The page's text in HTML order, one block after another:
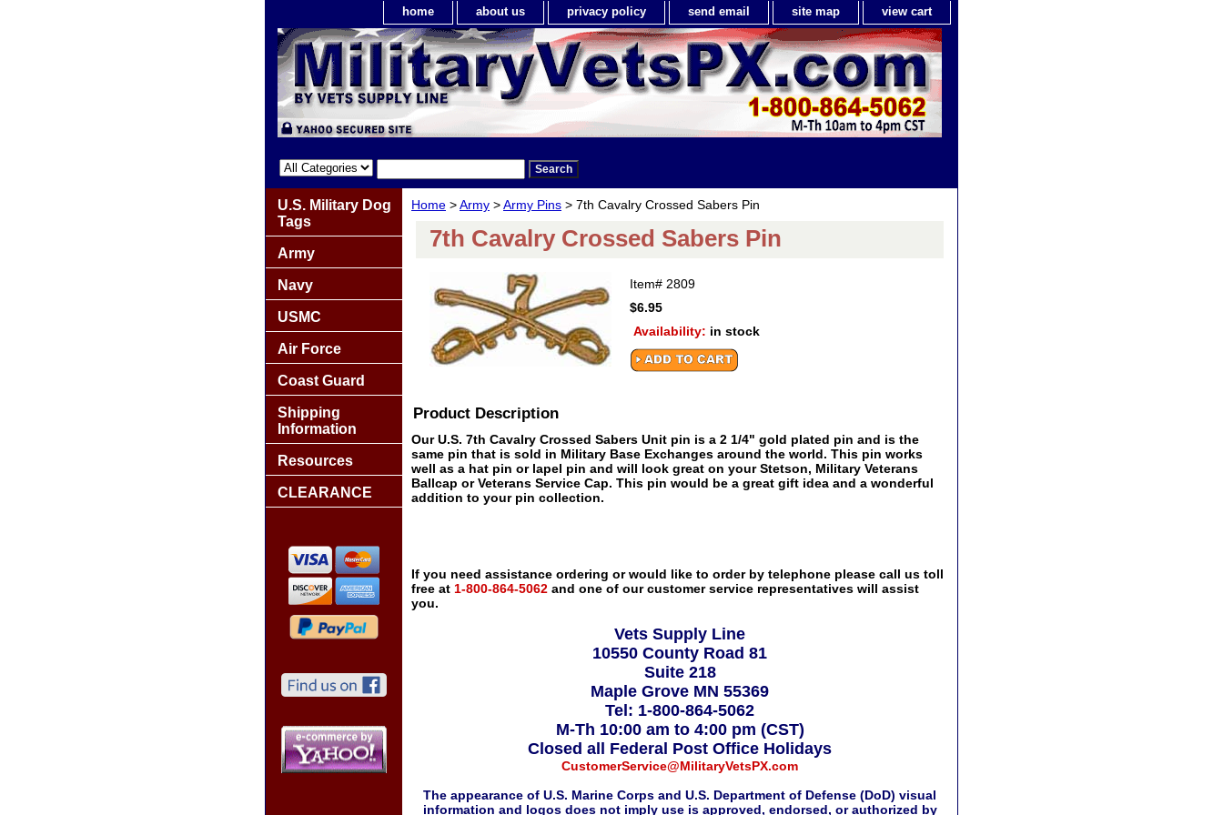
home about us privacy policy send email site map view cart
Home >Army >Army Pins > 7th Cavalry Crossed Sabers Pin
7th Cavalry Crossed Sabers Pin
Item# 2809
$6.95
Availability: in stock
Product Description
Our U.S. 7th Cavalry Crossed Sabers Unit pin is a 2 1/4" gold plated pin and is the
same pin that is sold in Military Base Exchanges around the world. This pin works
well as a hat pin or lapel pin and will look great on your Stetson, Military Veterans
Ballcap or Veterans Service Cap. This pin would be a great gift idea and a wonderful
addition to your pin collection.
If you need assistance ordering or would like to order by telephone please call us toll
free at 1-800-864-5062 and one of our customer service representatives will assist
you.
Vets Supply Line
10550 County Road 81
Suite 218
Maple Grove MN 55369
Tel: 1-800-864-5062
M-Th 10:00 am to 4:00 pm (CST)
Closed all Federal Post Office Holidays
CustomerService@MilitaryVetsPX.com
The appearance of U.S. Marine Corps and U.S. Department of Defense (DoD) visual
information and logos does not imply use is approved, endorsed, or authorized by
U.S. Military Dog
Tags
Army
Navy
USMC
Air Force
Coast Guard
Shipping
Information
Resources
CLEARANCE